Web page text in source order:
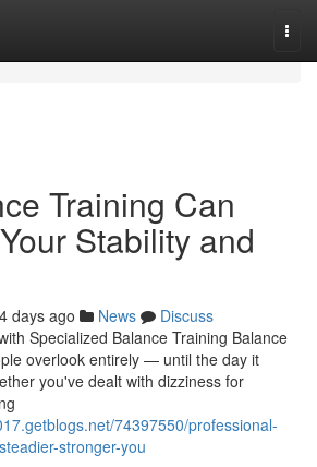
Training Can
Stability and
days ago News
Discuss
Specialized Balance Training Balance
overlook entirely — until the day it
you've dealt with dizziness for
74397550/professional-
stronger-you